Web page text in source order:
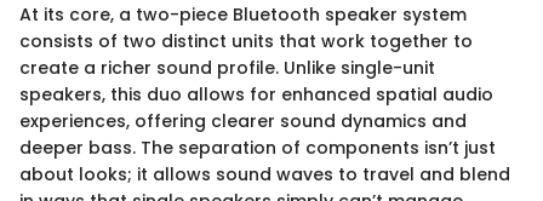
At its core, a two-piece Bluetooth speaker system
consists of two distinct units that work together to
create a richer sound profile. Unlike single-unit
speakers, this duo allows for enhanced spatial audio
experiences, offering clearer sound dynamics and
deeper bass. The separation of components isn’t just
about looks; it allows sound waves to travel and blend